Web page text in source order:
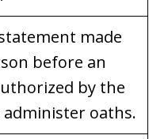
made
before an
by the
oaths.